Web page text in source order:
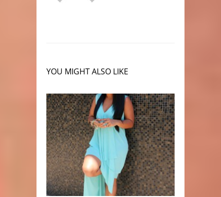
YOU MIGHT ALSO LIKE